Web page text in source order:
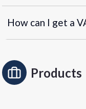
How can I get a
Products